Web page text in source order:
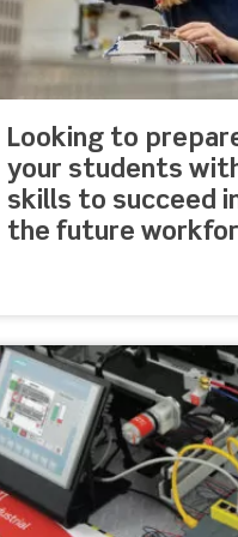
Looking to
your students
skills to succeed
the future